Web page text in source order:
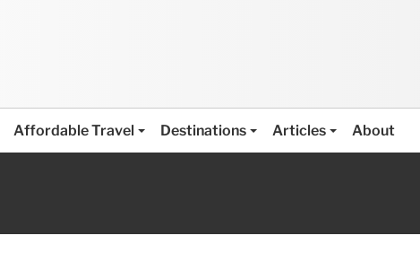
Affordable Travel Destinations Articles About